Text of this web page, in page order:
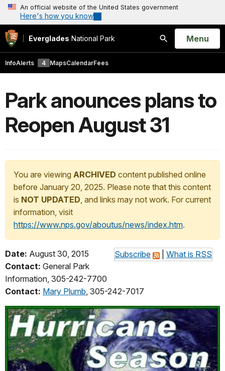
An official website of the United States government
Here's how you know
Everglades National Park
Search
Open
Menu
InfoAlerts 4 MapsCalendarFees
Park anounces plans to
Reopen August 31
You are viewing ARCHIVED content published online
before January 20, 2025. Please note that this content
is NOT UPDATED, and links may not work. For current
information, visit
https://www.nps.gov/aboutus/news/index.htm.
Subscribe What is RSS
Date: August 30, 2015
Contact: General Park
Information, 305-242-7700
Contact: Mary Plumb, 305-242-7017